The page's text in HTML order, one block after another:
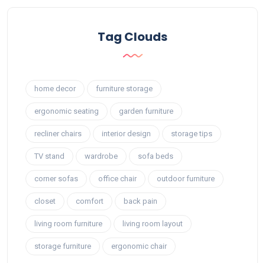
Tag Clouds
home decor furniture storage
ergonomic seating garden furniture
recliner chairs interior design storage tips
TV stand wardrobe sofa beds
corner sofas office chair outdoor furniture
closet comfort back pain
living room furniture living room layout
storage furniture ergonomic chair